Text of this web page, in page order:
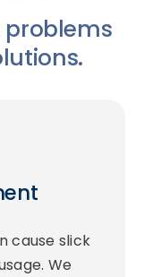
cause slick
We